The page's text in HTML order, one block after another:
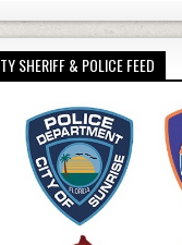
SHERIFF & POLICE FEED